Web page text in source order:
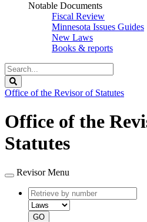
Notable Documents
Fiscal Review
Minnesota Issues Guides
New Laws
Books & reports
Search
Legislature
Office of the Revisor of Statutes
Office of the
Statutes
Revisor Menu
Retrieve
by
number
type
GO